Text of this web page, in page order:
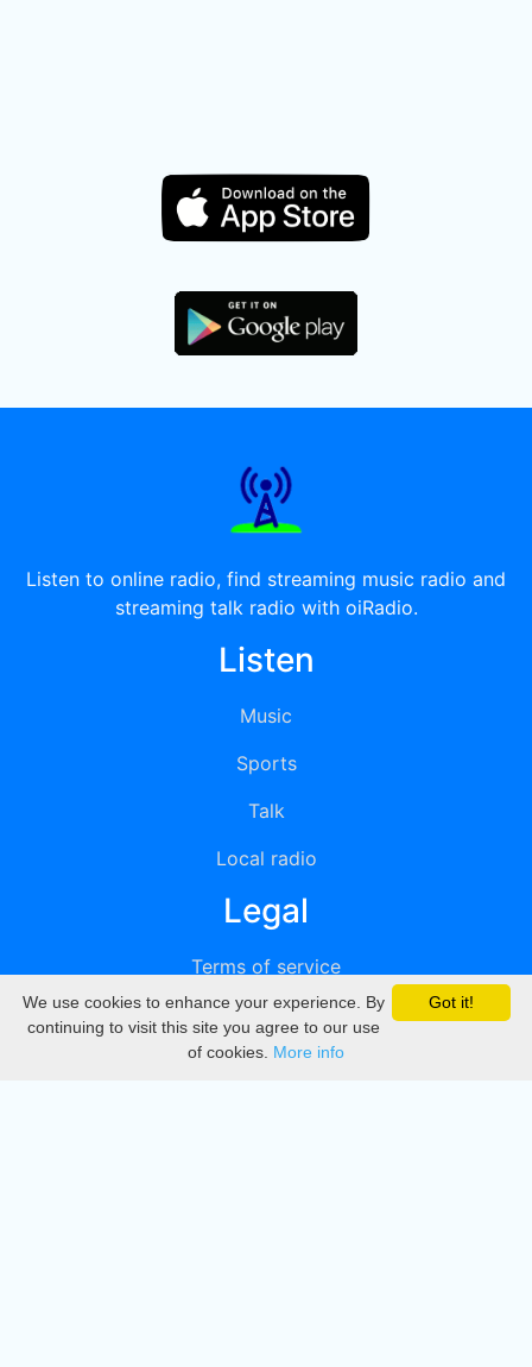
Listen to online radio, find streaming music radio and
streaming talk radio with oiRadio.
Listen
Music
Sports
Talk
Local radio
Legal
Terms of service
Privacy
DMCA
Got it!
We use cookies to enhance your experience. By
continuing to visit this site you agree to our use
of cookies. More info